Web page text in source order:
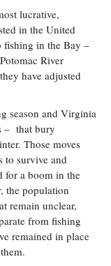
lucrative,
in the United
fishing in the Bay –
River
have adjusted
season and Virginia
– that bury
Those moves
to survive and
for a boom in the
the population
remain unclear,
from fishing
remained in place